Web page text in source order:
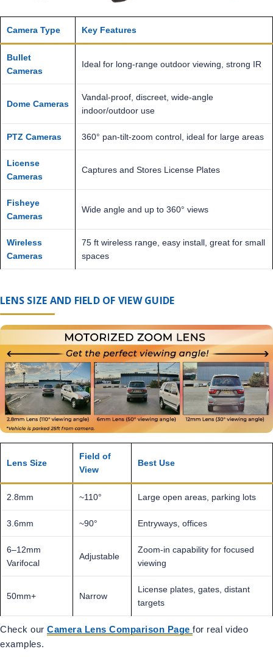
Camera Type Key Features
Bullet
Cameras
Ideal for long-range outdoor viewing, strong IR
Dome Cameras
Vandal-proof, discreet, wide-angle
indoor/outdoor use
PTZ Cameras 360° pan-tilt-zoom control, ideal for large areas
License
Cameras
Captures and Stores License Plates
Fisheye
Cameras
Wide angle and up to 360° views
Wireless
Cameras
75 ft wireless range, easy install, great for small
spaces
LENS SIZE AND FIELD OF VIEW GUIDE
Lens Size
Field of
View
Best Use
2.8mm ~110° Large open areas, parking lots
3.6mm ~90° Entryways, offices
6–12mm
Varifocal
Adjustable
Zoom-in capability for focused
viewing
50mm+ Narrow
License plates, gates, distant
targets
Check our Camera Lens Comparison Page for real video
examples.